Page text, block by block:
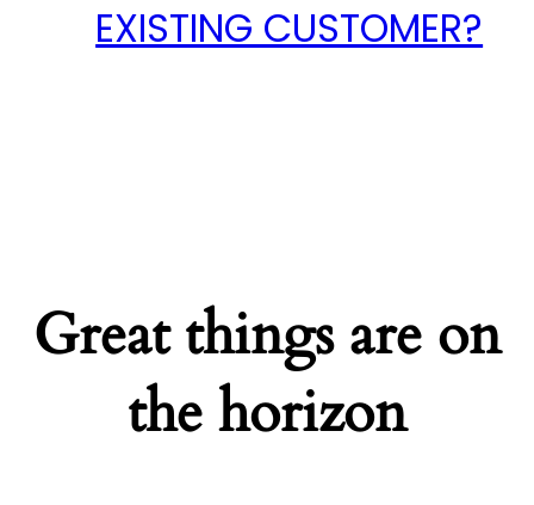
EXISTING CUSTOMER?
Great things are on
the horizon